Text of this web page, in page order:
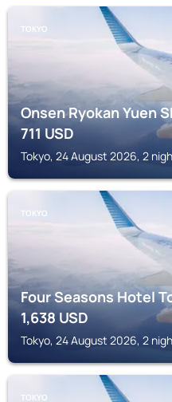
TOKYO
Onsen Ryokan Yuen
711USD
Tokyo, 24 August 2026, 2
TOKYO
Four Seasons Hotel
1,638 USD
Tokyo, 24 August 2026, 2
TOKYO